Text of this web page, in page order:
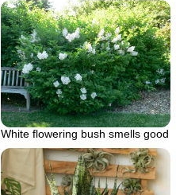
White flowering bush smells good